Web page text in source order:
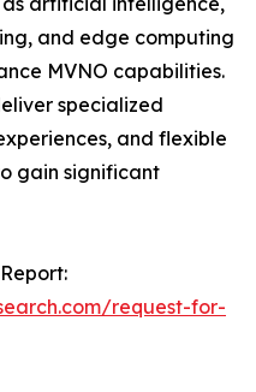
and edge computing
MVNO capabilities.
specialized
and flexible
gain significant
request-for-